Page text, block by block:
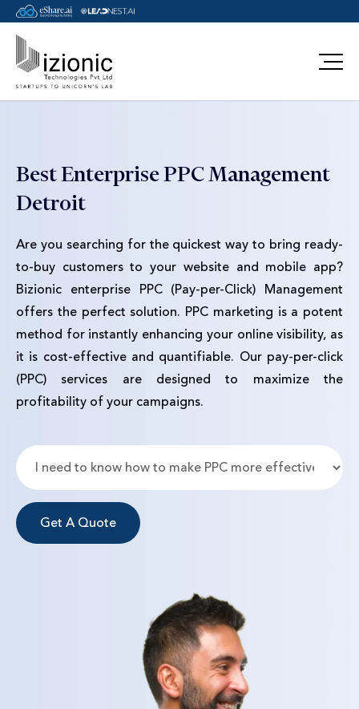
Message Pavan
Best Enterprise PPC Management
Detroit
Are you searching for the quickest way to bring ready-
to-buy customers to your website and mobile app?
Bizionic enterprise PPC (Pay-per-Click) Management
offers the perfect solution. PPC marketing is a potent
method for instantly enhancing your online visibility, as
it is cost-effective and quantifiable. Our pay-per-click
(PPC) services are designed to maximize the
profitability of your campaigns.
Get A Quote